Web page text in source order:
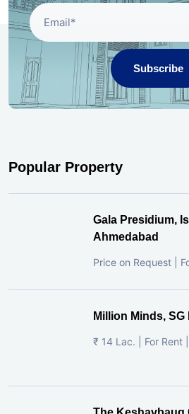
Subscribe
Popular Property
Gala Presidium,
Ahmedabad
Price on Request |
Million Minds,
₹ 14 Lac. | For Rent |